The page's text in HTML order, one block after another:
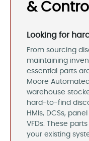
&
Looking for
From sourcing
maintaining
essential parts
Moore
warehouse
hard-to-find
HMIs, DCSs,
VFDs. These
your existing